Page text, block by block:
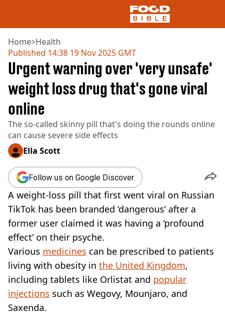
NEWS
US FOOD
UK FOOD
DRINKS
CELEBRITY
RESTAURANTS AND BARS
TV AND FILM
SOCIAL MEDIA
COOKING
RECIPES
AIR FRYER
HEALTH
DIET
VEGAN
FAST FOOD
MCDONALDS
STARBUCKS
BURGER KING
SUBWAY
DOMINOS
Home>Health
Published 14:38 19 Nov 2025 GMT
Urgent warning over 'very unsafe'
weight loss drug that's gone viral
online
The so-called skinny pill that's doing the rounds online
can cause severe side effects
Ella Scott
Follow us on Google Discover
A weight-loss pill that first went viral on Russian
TikTok has been branded ‘dangerous’ after a
former user claimed it was having a ‘profound
effect’ on their psyche.
Various medicines can be prescribed to patients
living with obesity in the United Kingdom,
including tablets like Orlistat and popular
injections such as Wegovy, Mounjaro, and
Saxenda.